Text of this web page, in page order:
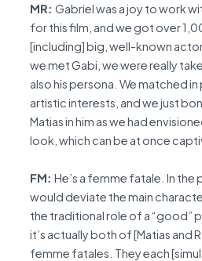
MR: Gabriel was a joy to work
for this film, and we got over
[including] big, well-known
we met Gabi, we were really
also his persona. We matched
artistic interests, and we just
Matias in him as we had
look, which can be at once
FM: He’s a femme fatale. In
would deviate the main
the traditional role of a “good”
it’s actually both of [Matias and
femme fatales. They each